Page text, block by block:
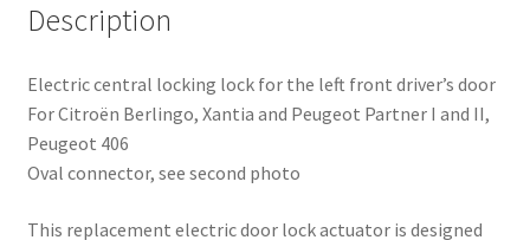
Description
Electric central locking lock for the left front driver’s door
For Citroën Berlingo, Xantia and Peugeot Partner I and II,
Peugeot 406
Oval connector, see second photo
This replacement electric door lock actuator is designed